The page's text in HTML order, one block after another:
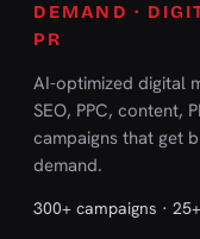
DEMAND ·
PR
AI-optimized digital
SEO, PPC, content,
campaigns that get
demand.
300+ campaigns ·